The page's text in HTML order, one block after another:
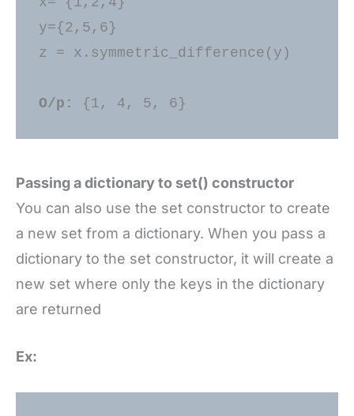
y={2,5,6}
z = x.symmetric_difference(y)
O/p:
Passing a dictionary to set() constructor
You can also use the set constructor to create
a new set from a dictionary. When you pass a
dictionary to the set constructor, it will create a
new set where only the keys in the dictionary
are returned
Ex: